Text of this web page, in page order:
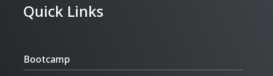
Quick Links
Bootcamp